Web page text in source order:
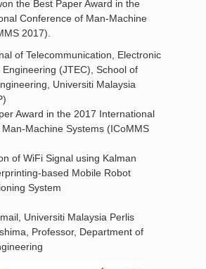
the Best Paper Award in the
Conference of Man-Machine
2017).
of Telecommunication, Electronic
(JTEC), School of
Universiti Malaysia
Award in the 2017 International
Machine Systems (ICoMMS
of WiFi Signal using Kalman
based Mobile Robot
System
Universiti Malaysia Perlis
Professor, Department of